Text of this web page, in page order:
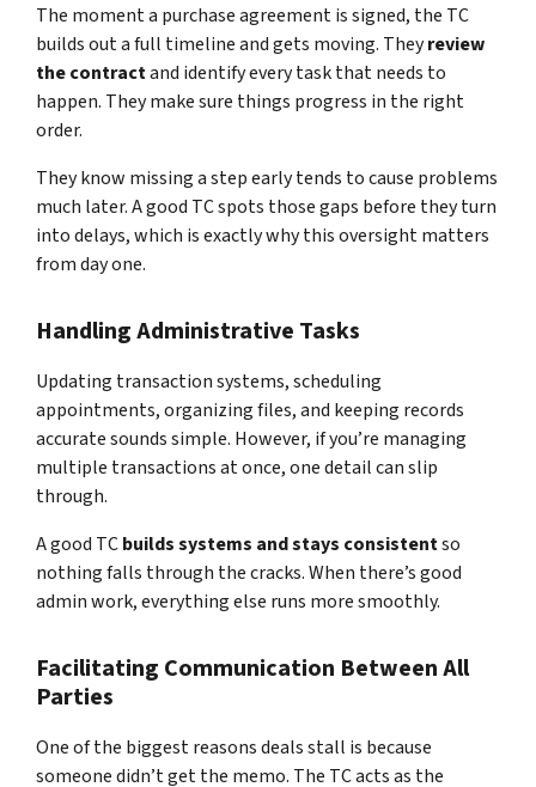
The moment a purchase agreement is signed, the TC
builds out a full timeline and gets moving. Theyreview
the contractand identify every task that needs to
happen. They make sure things progress in the right
order.
They know missing a step early tends to cause problems
much later. A good TC spots those gaps before they turn
into delays, which is exactly why this oversight matters
from day one.
Handling Administrative Tasks
Updating transaction systems, scheduling
appointments, organizing files, and keeping records
accurate sounds simple. However, if you’re managing
multiple transactions at once, one detail can slip
through.
A good TCbuilds systems and stays consistentso
nothing falls through the cracks. When there’s good
admin work, everything else runs more smoothly.
Facilitating Communication Between All
Parties
One of the biggest reasons deals stall is because
someone didn’t get the memo. The TC acts as the